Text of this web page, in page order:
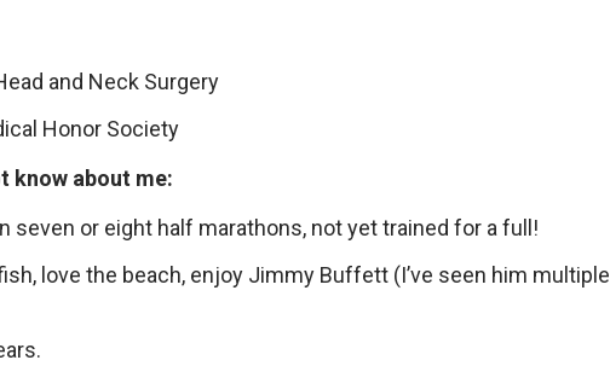
and Neck Surgery
Honor Society
know about me:
seven or eight half marathons, not yet trained for a full!
love the beach, enjoy Jimmy Buffett (I’ve seen him multiple